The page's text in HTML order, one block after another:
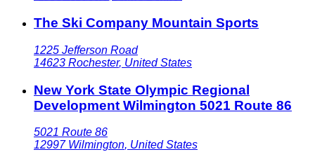
The Ski Company Mountain Sports
1225 Jefferson Road
14623 Rochester, United States
New York State Olympic Regional
Development Wilmington 5021 Route 86
5021 Route 86
12997 Wilmington, United States